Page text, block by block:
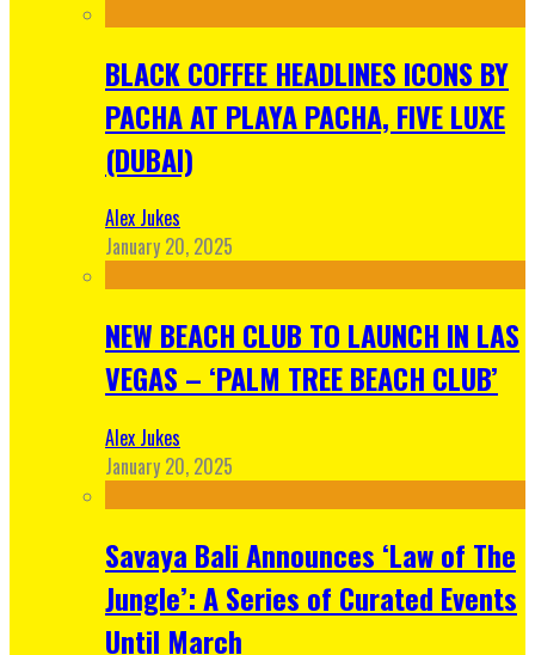
BLACK COFFEE HEADLINES ICONS BY
PACHA AT PLAYA PACHA, FIVE LUXE
(DUBAI)
Alex Jukes
January 20, 2025
NEW BEACH CLUB TO LAUNCH IN LAS
VEGAS – ‘PALM TREE BEACH CLUB’
Alex Jukes
January 20, 2025
Savaya Bali Announces ‘Law of The
Jungle’: A Series of Curated Events
Until March